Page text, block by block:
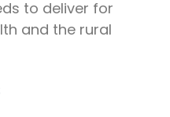
to deliver for
and the rural